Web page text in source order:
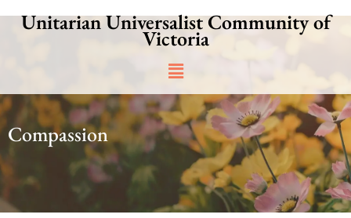
Unitarian Universalist Community of
Victoria
Main
Menu
Compassion